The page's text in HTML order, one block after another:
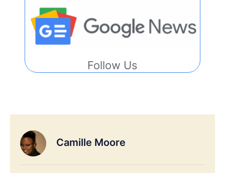
Follow Us
Camille Moore